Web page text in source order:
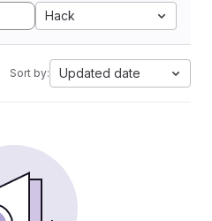
Hack
Sort by: Updated date